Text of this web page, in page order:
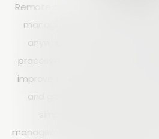
Remote data collection
manage, and analyze
anywhere in the world. By
processes with mobile
improve team productivity,
and gain instant visibility into
management through powerful